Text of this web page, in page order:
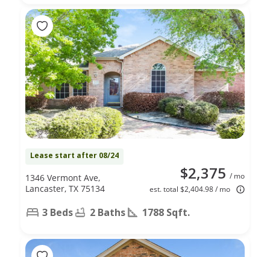
Lease start after 08/24
$2,375 / mo
est. total $2,404.98 / mo
1346 Vermont Ave,
Lancaster, TX 75134
3 Beds 2 Baths 1788 Sqft.